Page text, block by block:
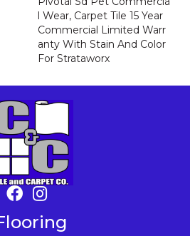
L Wear, Carpet Tile 15 Year
Commercial Limited Warr
Anty With Stain And Color
For Strataworx